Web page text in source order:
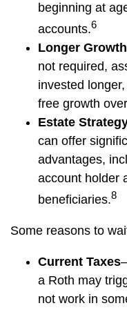
beginning at
accounts.6
Longer
not required,
invested
free growth
Estate
can offer
advantages,
account holder
beneficiaries.8
Some reasons to
Current Taxes
a Roth may
not work in